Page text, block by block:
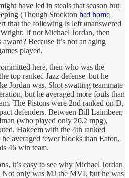
have led in steals that season but
(Though Stockton had home
that the following is left unanswered
If not Michael Jordan, then
Because it’s not an aging
played.
here, then who was the
top ranked Jazz defense, but he
Jordan was. Shot swatting teammate
but he averaged more fouls than
The Pistons were 2nd ranked on D,
defenders. Between Bill Laimbeer,
(who played only 26.2 mpg),
Hakeem with the 4th ranked
averaged fewer blocks than Eaton,
46 win team.
it’s easy to see why Michael Jordan
only was MJ the MVP, but he was